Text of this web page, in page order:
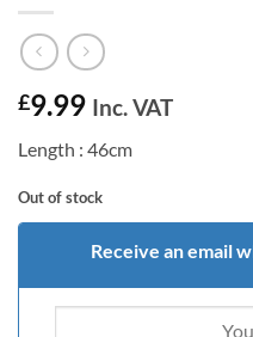
£9.99 Inc. VAT
Length : 46cm
Out of stock
Receive an email